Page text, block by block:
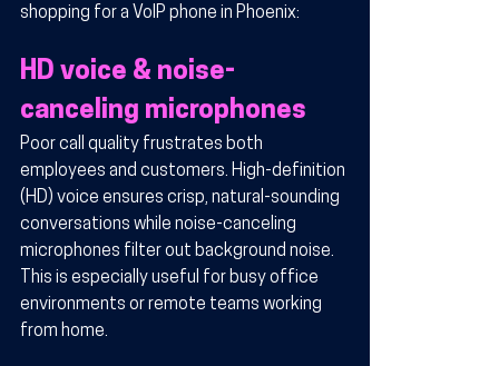
shopping for a VoIP phone in Phoenix:
HD voice & noise-
canceling microphones
Poor call quality frustrates both
employees and customers. High-definition
(HD) voice ensures crisp, natural-sounding
conversations while noise-canceling
microphones filter out background noise.
This is especially useful for busy office
environments or remote teams working
from home.